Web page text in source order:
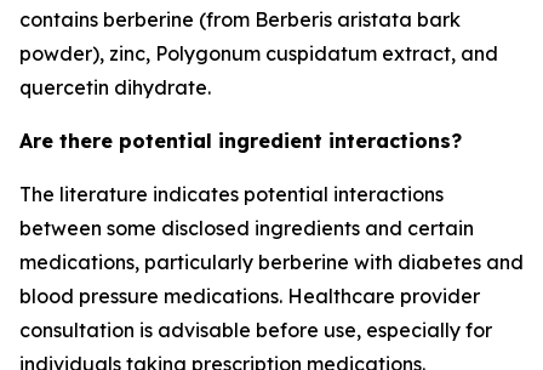
contains berberine (from Berberis aristata bark
powder), zinc, Polygonum cuspidatum extract, and
quercetin dihydrate.
Are there potential ingredient interactions?
The literature indicates potential interactions
between some disclosed ingredients and certain
medications, particularly berberine with diabetes and
blood pressure medications. Healthcare provider
consultation is advisable before use, especially for
individuals taking prescription medications.